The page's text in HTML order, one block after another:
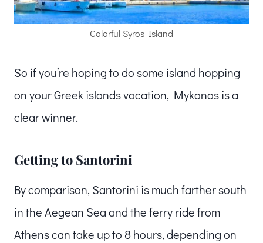
Colorful Syros Island
So if you’re hoping to do some island hopping
on your Greek islands vacation, Mykonos is a
clear winner.
Getting to Santorini
By comparison, Santorini is much farther south
in the Aegean Sea and the ferry ride from
Athens can take up to 8 hours, depending on